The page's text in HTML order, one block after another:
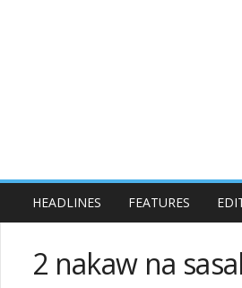
HEADLINES FEATURES
2 nakaw na